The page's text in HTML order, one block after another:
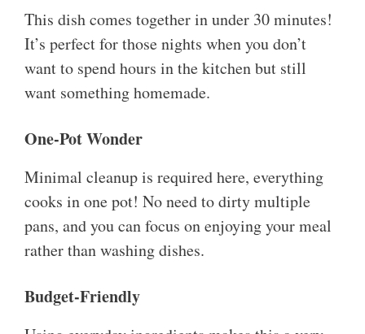
This dish comes together in under 30 minutes!
It’s perfect for those nights when you don’t
want to spend hours in the kitchen but still
want something homemade.
One-Pot Wonder
Minimal cleanup is required here, everything
cooks in one pot! No need to dirty multiple
pans, and you can focus on enjoying your meal
rather than washing dishes.
Budget-Friendly